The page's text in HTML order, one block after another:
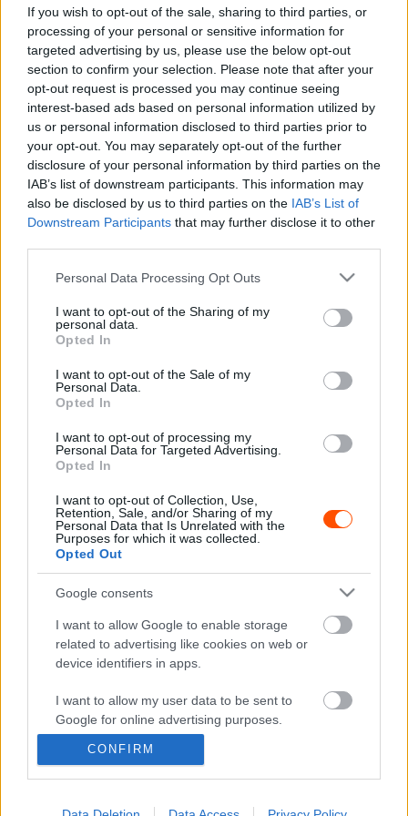
If you wish to opt-out of the sale, sharing to third parties, or
processing of your personal or sensitive information for
targeted advertising by us, please use the below opt-out
section to confirm your selection. Please note that after your
opt-out request is processed you may continue seeing
interest-based ads based on personal information utilized by
us or personal information disclosed to third parties prior to
your opt-out. You may separately opt-out of the further
disclosure of your personal information by third parties on the
IAB’s list of downstream participants. This information may
also be disclosed by us to third parties on the IAB’s List of
Downstream Participants that may further disclose it to other
Please note that this website/app uses one or more Google
not limited to your visit or usage behaviour. You may click to
grant or deny consent to Google and its third-party tags to
use your data for below specified purposes in below Google
consent section.
Personal Data Processing Opt Outs
I want to opt-out of the Sharing of my
personal data.
Opted In
I want to opt-out of the Sale of my
Personal Data.
Opted In
I want to opt-out of processing my
Personal Data for Targeted Advertising.
Opted In
I want to opt-out of Collection, Use,
Retention, Sale, and/or Sharing of my
Personal Data that Is Unrelated with the
Purposes for which it was collected.
Opted Out
Google consents
I want to allow Google to enable storage
related to advertising like cookies on web or
device identifiers in apps.
I want to allow my user data to be sent to
Google for online advertising purposes.
I want to allow Google to send me
personalized advertising.
CONFIRM
RX
Kárai Tamás hibátlan hétvégét teljesített
Nyirádon
R. - 2024. szeptember 22. 0
Antal István nyert a Rabócsiringen
2023. október 23.
MOST READ
Suárez nyerte meg az ERC-szezonnyitó
Sierra Morena Rallyt
2026. április 19.